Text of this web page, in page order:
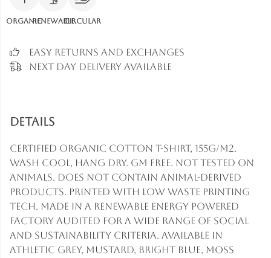
OrganicRenewableCircular
Easy Returns and Exchanges
Next Day Delivery Available
Details
Certified Organic Cotton t-shirt, 155g/m2.
Wash cool, hang dry. GM free. Not tested on
animals. Does not contain animal-derived
products. Printed with low waste printing
tech. Made in a renewable energy powered
factory audited for a wide range of social
and sustainability criteria. Available in
athletic grey, mustard, bright blue, moss